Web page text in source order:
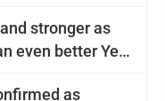
stronger as
even better Year
as